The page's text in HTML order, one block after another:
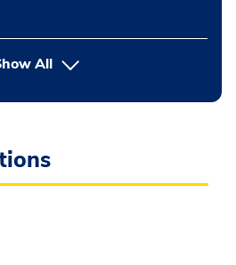
Allbutton Press enter to expand